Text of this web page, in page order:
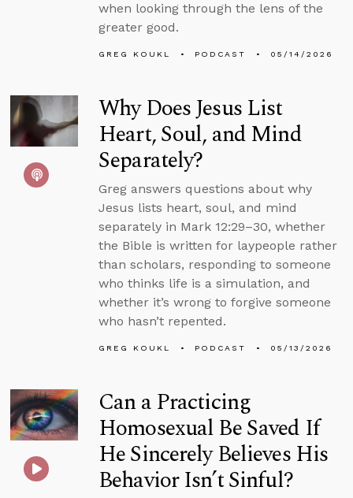
when looking through the lens of the
greater good.
GREG KOUKL PODCAST 05/14/2026
Why Does Jesus List
Heart, Soul, and Mind
Separately?
Greg answers questions about why
Jesus lists heart, soul, and mind
separately in Mark 12:29–30, whether
the Bible is written for laypeople rather
than scholars, responding to someone
who thinks life is a simulation, and
whether it’s wrong to forgive someone
who hasn’t repented.
GREG KOUKL PODCAST 05/13/2026
Can a Practicing
Homosexual Be Saved If
He Sincerely Believes His
Behavior Isn’t Sinful?